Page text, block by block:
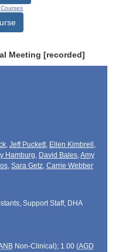
Meeting [recorded]
, Jeff Puckett, Ellen Kimbrell ,
Hamburg, David Bales,Amy
, Sara Getz, Carrie Webber
Support Staff, DHA
Non-Clinical); 1.00 (AGD